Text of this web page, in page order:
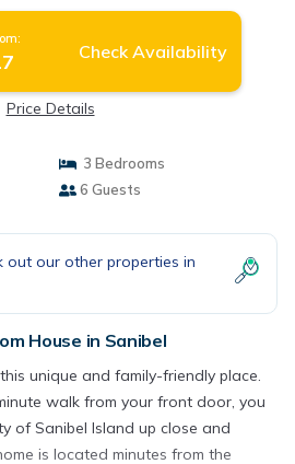
Check Availability
Price Details
3 Bedrooms
6 Guests
out our other properties in
House in Sanibel
unique and family-friendly place.
walk from your front door, you
of Sanibel Island up close and
is located minutes from the